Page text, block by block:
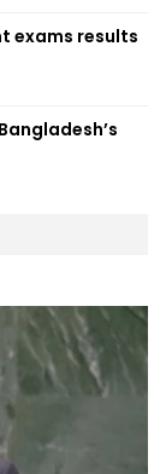
exams results